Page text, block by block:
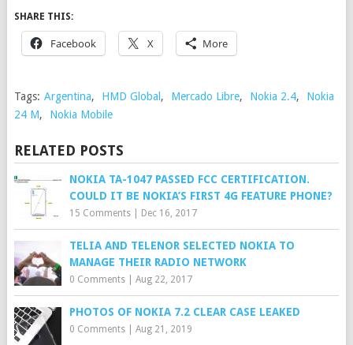
SHARE THIS:
Facebook X More
Tags: Argentina, HMD Global, Mercado Libre, Nokia 2.4,
Nokia
24 M, Nokia Mobile
RELATED POSTS
NOKIA TA-1047 PASSED FCC CERTIFICATION.
COULD IT BE NOKIA’S FIRST 4G FEATURE PHONE?
15 Comments| Dec 16, 2017
TELIA AND TELENOR SELECTED NOKIA TO
MANAGE THEIR RADIO NETWORK
0 Comments| Aug 22, 2017
PHOTOS OF NOKIA 7.2 CLEAR CASE LEAKED
0 Comments| Aug 21, 2019